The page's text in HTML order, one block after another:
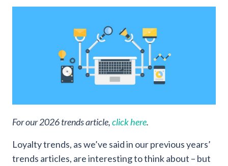
For our 2026 trends article,click here.
Loyalty trends, as we’ve said in our previous years’
trends articles, are interesting to think about – but